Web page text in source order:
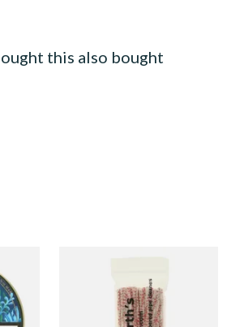
this also bought
Pipe
Pipe Cleaners